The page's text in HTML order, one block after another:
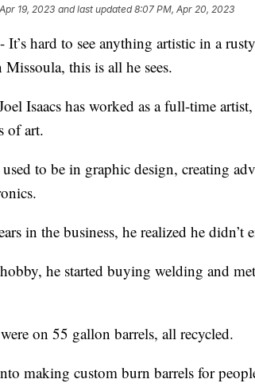
19, 2023 and last updated 8:07 PM, Apr 20, 2023
hard to see anything artistic in a
this is all he sees.
Isaacs has worked as a full-time
of art.
used to be in graphic design, creating
in the business, he realized he didn’t
he started buying welding and
on 55 gallon barrels, all recycled.
making custom burn barrels for